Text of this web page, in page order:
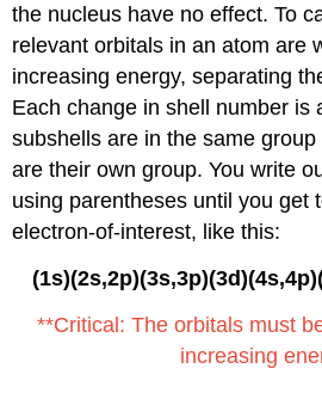
the nucleus have no effect. To
relevant orbitals in an atom are
increasing energy, separating
Each change in shell number is
subshells are in the same
are their own group. You write
using parentheses until you get
electron-of-interest, like this:
**Critical: The orbitals must
increasing